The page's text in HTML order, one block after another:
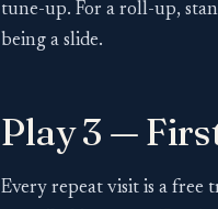
tune-up. For a roll-up,
being a slide.
Play 3 —
Every repeat visit is a free